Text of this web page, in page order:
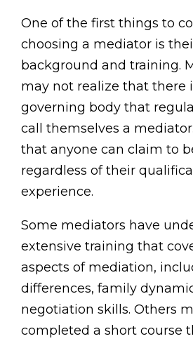
One of the first things to
choosing a mediator is
background and training.
may not realize that there
governing body that
call themselves a
that anyone can claim to
regardless of their
experience.
Some mediators have
extensive training that
aspects of mediation,
differences, family
negotiation skills. Others
completed a short course